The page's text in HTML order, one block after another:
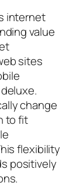
internet
value
sites
change
to fit
flexibility
positively